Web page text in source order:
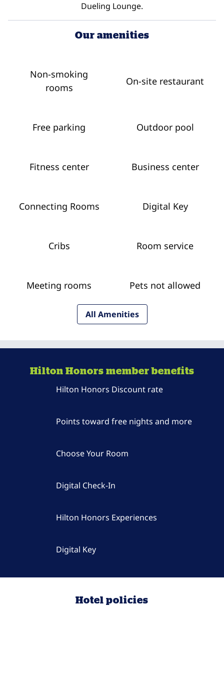
Dueling Lounge.
Our amenities
Non-smoking
rooms
On-site restaurant
Free parking Outdoor pool
Fitness center Business center
Connecting Rooms Digital Key
Cribs Room service
Meeting rooms Pets not allowed
All Amenities
Hilton Honors member benefits
Hilton Honors Discount rate
Points toward free nights and more
Choose Your Room
Digital Check-In
Hilton Honors Experiences
Digital Key
Hotel policies